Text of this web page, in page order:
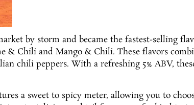
by storm and became the fastest-selling
Chili and Mango & Chili. These flavors
chili peppers. With a refreshing 5% ABV,
a sweet to spicy meter, allowing you to